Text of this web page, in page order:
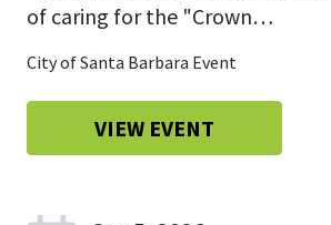
of caring for the "Crown…
City of Santa Barbara Event
VIEW EVENT